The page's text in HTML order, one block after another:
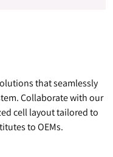
that seamlessly
Collaborate with our
cell layout tailored to
to OEMs.